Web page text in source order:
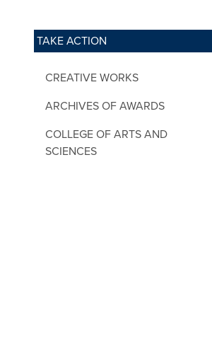
TAKE ACTION
CREATIVE WORKS
ARCHIVES OF AWARDS
COLLEGE OF ARTS AND
SCIENCES